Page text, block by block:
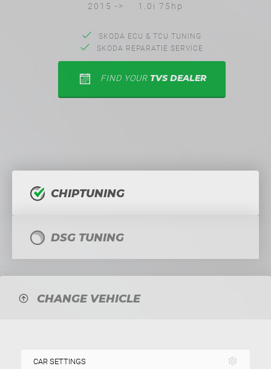
2015 -> 1.0i 75hp
SKODA ECU & TCU TUNING
SKODA REPARATIE SERVICE
FIND YOUR TVS DEALER
CHIPTUNING
DSG TUNING
CHANGE VEHICLE
CAR SETTINGS